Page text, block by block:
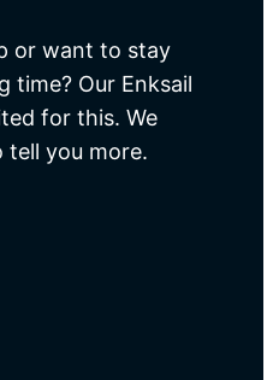
or want to stay
time? Our Enksail
for this. We
tell you more.